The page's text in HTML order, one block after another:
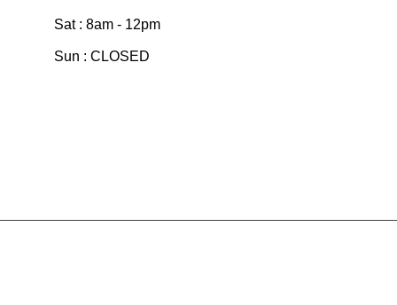
Sat : 8am - 12pm
Sun : CLOSED